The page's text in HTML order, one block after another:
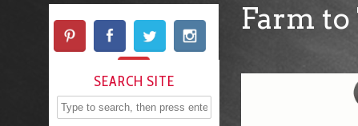
SEARCH SITE
Farm to